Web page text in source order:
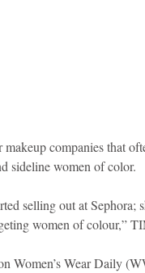
sideline women of color.
selling out at
women of colour,”
Women’s Wear Daily